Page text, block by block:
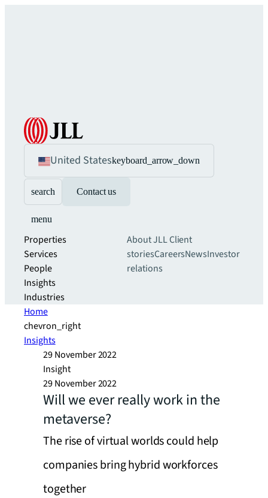
United Stateskeyboard_arrow_down
search Contact us
menu
Properties
Services
People
Insights
Industries
About JLLClient
storiesCareersNewsInvestor
relations
Home
chevron_right
Insights
29 November 2022
Insight
29 November 2022
Will we ever really work in the
metaverse?
The rise of virtual worlds could help
companies bring hybrid workforces
together